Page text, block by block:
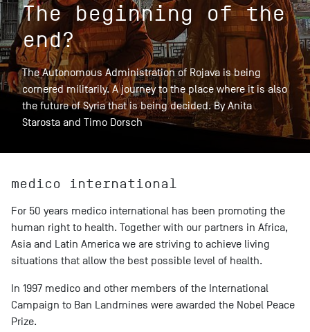
The beginning of the
end?
The Autonomous Administration of Rojava is being
cornered militarily. A journey to the place where it is also
the future of Syria that is being decided. By Anita
Starosta and Timo Dorsch
medico international
For 50 years medico international has been promoting the
human right to health. Together with our partners in Africa,
Asia and Latin America we are striving to achieve living
situations that allow the best possible level of health.
In 1997 medico and other members of the International
Campaign to Ban Landmines were awarded the Nobel Peace
Prize.